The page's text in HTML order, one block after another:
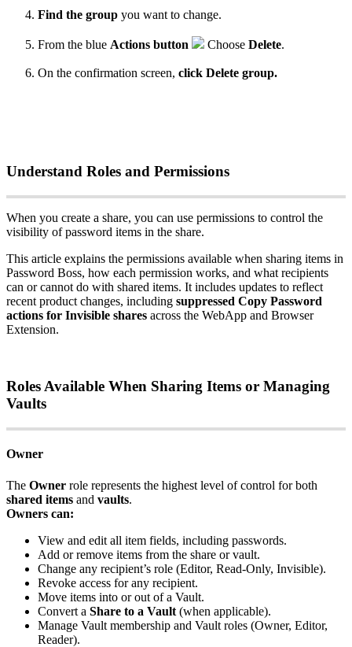
Find the group you want to change.
From the blue Actions button Choose Delete.
On the confirmation screen, click Delete group.
Understand Roles and Permissions
When you create a share, you can use permissions to control the
visibility of password items in the share.
This article explains the permissions available when sharing items in
Password Boss, how each permission works, and what recipients
can or cannot do with shared items. It includes updates to reflect
recent product changes, including suppressed Copy Password
actions for Invisible shares across the WebApp and Browser
Extension.
RolesAvailable When Sharing Items or Managing
Vaults
Owner
The Owner role represents the highest level of control for both
shared items and vaults.
Owners can:
View and edit all item fields, including passwords.
Add or remove items from the share or vault.
Change any recipient’s role (Editor, Read‑Only, Invisible).
Revoke access for any recipient.
Move items into or out of a Vault.
Convert a Share to a Vault (when applicable).
Manage Vault membership and Vault roles (Owner, Editor,
Reader).